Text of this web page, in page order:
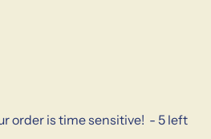
order is time sensitive! - 5 left